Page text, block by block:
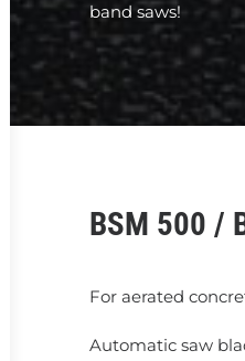
band saws!
BSM 500 /
For aerated
Automatic saw